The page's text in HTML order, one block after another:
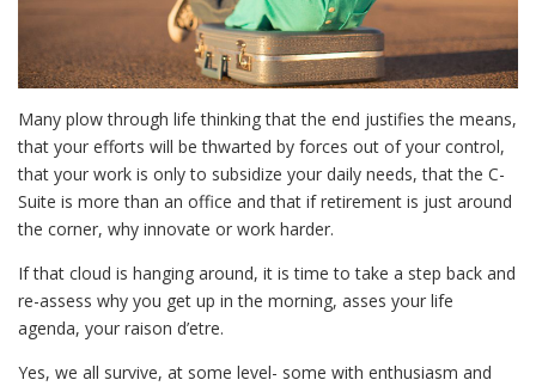
Many plow through life thinking that the end justifies the means,
that your efforts will be thwarted by forces out of your control,
that your work is only to subsidize your daily needs, that the C-
Suite is more than an office and that if retirement is just around
the corner, why innovate or work harder.
If that cloud is hanging around, it is time to take a step back and
re-assess why you get up in the morning, asses your life
agenda, your raison d’etre.
Yes, we all survive, at some level- some with enthusiasm and